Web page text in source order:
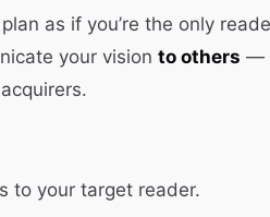
as if you’re the only
your vision to others —
to your target reader.